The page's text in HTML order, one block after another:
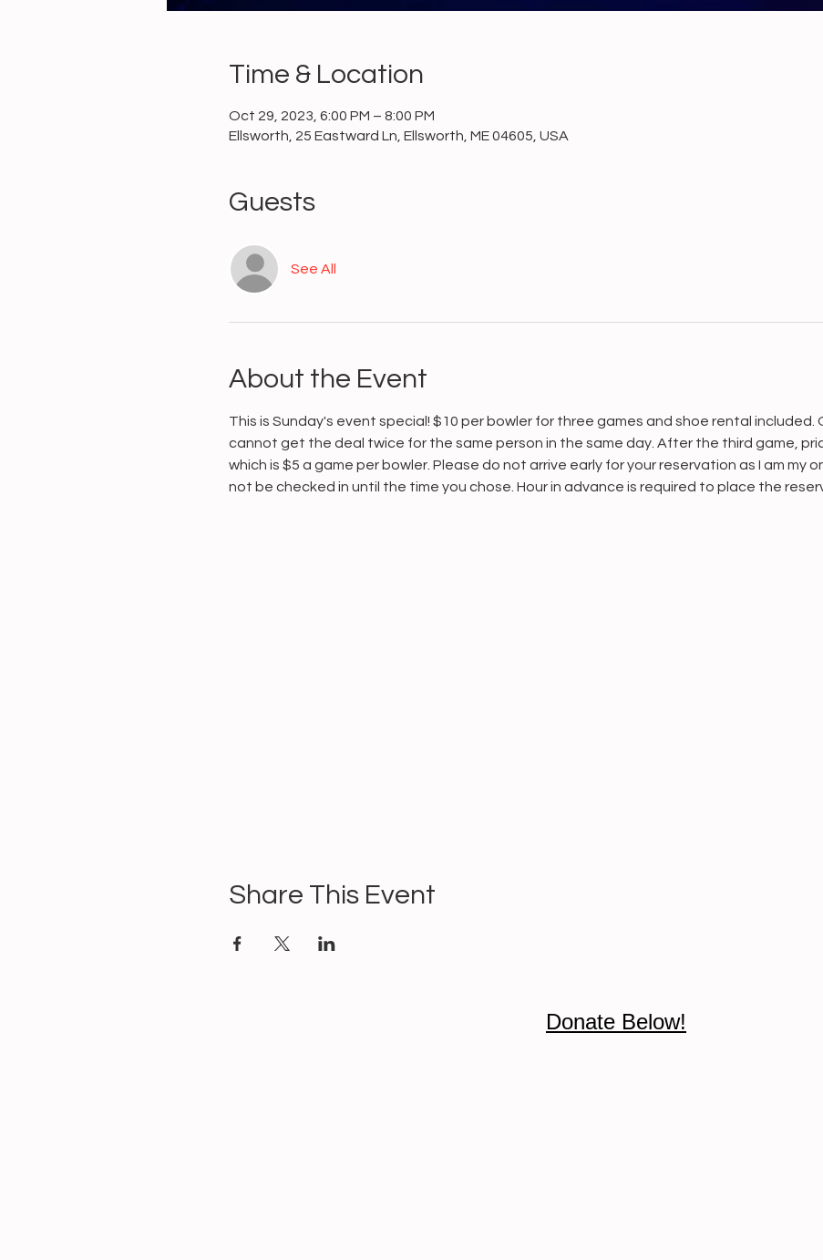
Time & Location
Oct 29, 2023, 6:00 PM – 8:00 PM
Ellsworth, 25 Eastward Ln, Ellsworth, ME 04605, USA
Guests
See All
About the Event
This is Sunday's event special! $10 per bowler for three games and shoe rental included.
cannot get the deal twice for the same person in the same day. After the third game,
which is $5 a game per bowler. Please do not arrive early for your reservation as I am my
not be checked in until the time you chose. Hour in advance is required to place the
Share This Event
Donate Below!